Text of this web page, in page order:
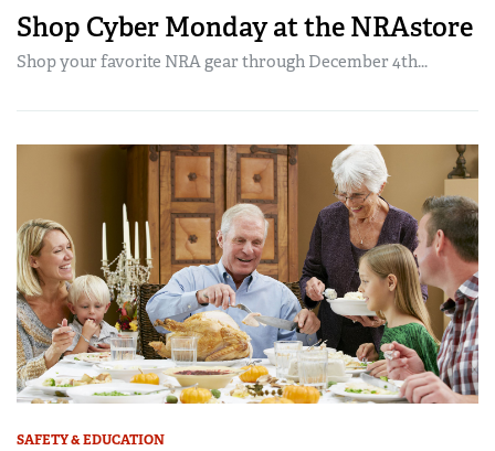
Shop Cyber Monday at the NRAstore
Shop your favorite NRA gear through December 4th...
SAFETY & EDUCATION